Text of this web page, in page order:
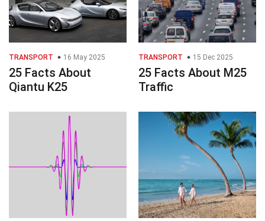
TRANSPORT 16 May 2025
25 Facts About
Qiantu K25
TRANSPORT 15 Dec 2025
25 Facts About M25
Traffic